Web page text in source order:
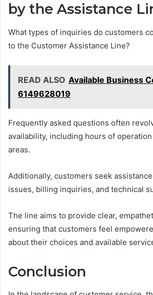
by the Assistance
What types of inquiries do customers
to the Customer Assistance Line?
READ ALSO Available Business
6149628019
Frequently asked questions often
availability, including hours of
areas.
Additionally, customers seek
issues, billing inquiries, and technical
The line aims to provide clear,
ensuring that customers feel
about their choices and available
Conclusion